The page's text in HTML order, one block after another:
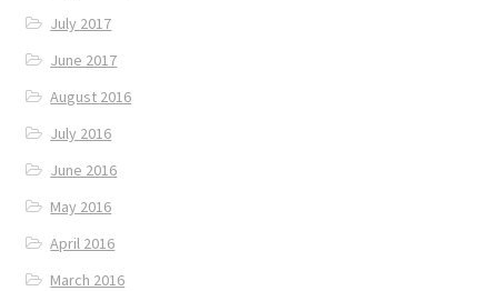
July 2017
June 2017
August 2016
July 2016
June 2016
May 2016
April 2016
March 2016